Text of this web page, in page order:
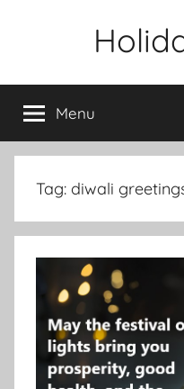
Menu
Tag: diwali